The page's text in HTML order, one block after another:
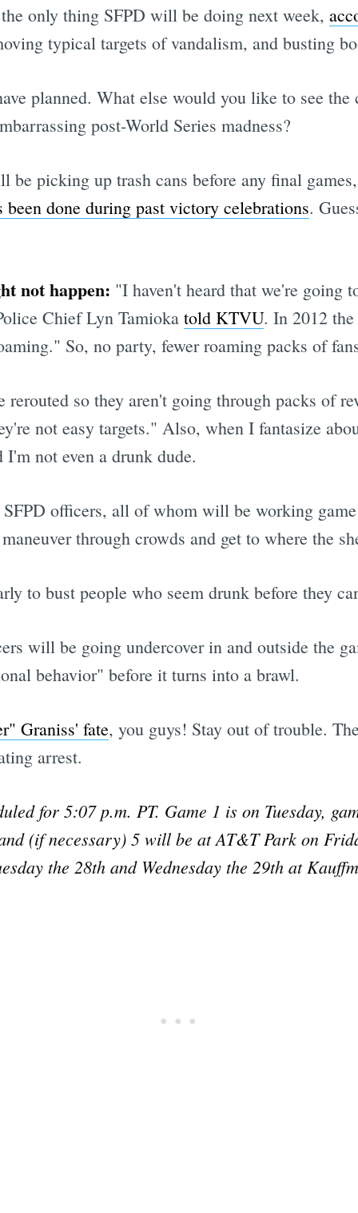
only thing SFPD will be doing next week,
typical targets of vandalism, and busting
planned. What else would you like to see the
post-World Series madness?
be picking up trash cans before any final
been done during past victory celebrations.
not happen: "I haven't heard that we're going
Chief Lyn Tamioka told KTVU. In 2012
So, no party, fewer roaming packs of
so they aren't going through packs of
not easy targets." Also, when I fantasize
not even a drunk dude.
officers, all of whom will be working
through crowds and get to where the
to bust people who seem drunk before they
will be going undercover in and outside the
behavior" before it turns into a brawl.
Graniss' fate, you guys! Stay out of trouble.
arrest.
for 5:07 p.m. PT. Game 1 is on Tuesday,
(if necessary) 5 will be at AT&T Park on
the 28th and Wednesday the 29th at